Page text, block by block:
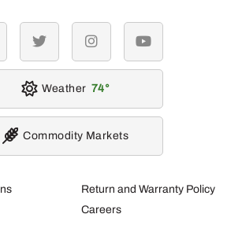
Return and Warranty Policy
Careers
twitter instagramyoutube
Weather 74
Commodity Markets